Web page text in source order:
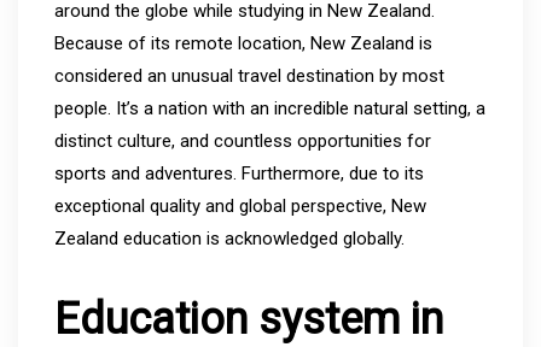
around the globe while studying in New Zealand.
Because of its remote location, New Zealand is
considered an unusual travel destination by most
people. It’s a nation with an incredible natural setting, a
distinct culture, and countless opportunities for
sports and adventures. Furthermore, due to its
exceptional quality and global perspective, New
Zealand education is acknowledged globally.
Education system in